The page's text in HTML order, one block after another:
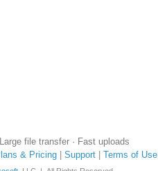
file transfer · Fast uploads
& Pricing| Support| Terms of Use